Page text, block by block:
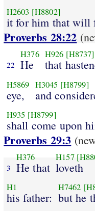
H2603 [H8802]
it for him that will
Proverbs 28:22
22
H376
He
H926 [H8737]
that
H5869
eye,
H3045 [H8799]
and
H935 [H8799]
shall come upon
Proverbs 29:3
3
H376
He that
H157
loveth
H1
his father:
H7462
but he